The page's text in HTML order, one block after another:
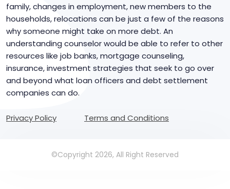
family, changes in employment, new members to the
households, relocations can be just a few of the reasons
why someone might take on more debt. An
understanding counselor would be able to refer to other
resources like job banks, mortgage counseling,
insurance, investment strategies that seek to go over
and beyond what loan officers and debt settlement
companies can do.
Privacy Policy Terms and Conditions
©Copyright 2026, All Right Reserved